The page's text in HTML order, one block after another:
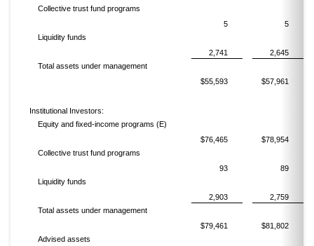
Collective trust fund programs
5
5
Liquidity funds
2,741
2,645
Total assets under management
$55,593
$57,961
Institutional Investors:
Equity and fixed-income programs (E)
$76,465
$78,954
Collective trust fund programs
93
89
Liquidity funds
2,903
2,759
Total assets under management
$79,461
$81,802
Advised assets